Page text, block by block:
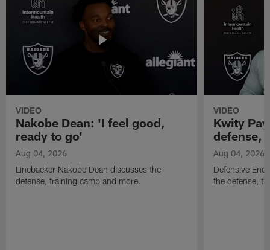
VIDEO
Nakobe Dean: 'I feel good,
ready to go'
Aug 04, 2026
Linebacker Nakobe Dean discusses the
defense, training camp and more.
VIDEO
Kwity
defense,
Aug 04, 2026
Defensive
the defense,